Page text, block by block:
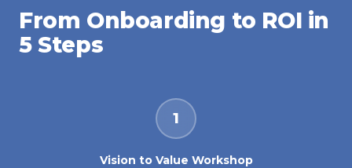
From Onboarding to ROI in
5 Steps
1
Vision to Value Workshop